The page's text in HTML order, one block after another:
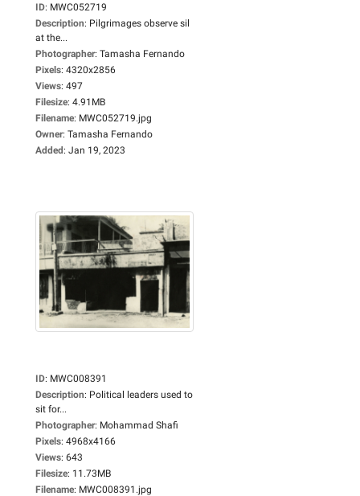
ID: MWC052719
Description: Pilgrimages observe sil
at the...
Photographer: Tamasha Fernando
Pixels: 4320x2856
Views: 497
Filesize: 4.91MB
Filename: MWC052719.jpg
Owner: Tamasha Fernando
Added: Jan 19, 2023
ID: MWC008391
Description: Political leaders used to
sit for...
Photographer: Mohammad Shafi
Pixels: 4968x4166
Views: 643
Filesize: 11.73MB
Filename: MWC008391.jpg